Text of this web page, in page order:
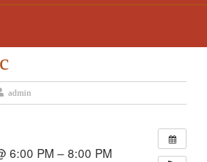
admin
6:00 PM – 8:00 PM